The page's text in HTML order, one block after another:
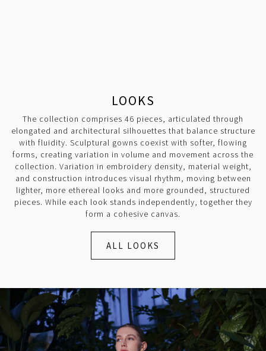
LOOKS
The collection comprises 46 pieces, articulated through
elongated and architectural silhouettes that balance structure
with fluidity. Sculptural gowns coexist with softer, flowing
forms, creating variation in volume and movement across the
collection. Variation in embroidery density, material weight,
and construction introduces visual rhythm, moving between
lighter, more ethereal looks and more grounded, structured
pieces. While each look stands independently, together they
form a cohesive canvas.
ALL LOOKS